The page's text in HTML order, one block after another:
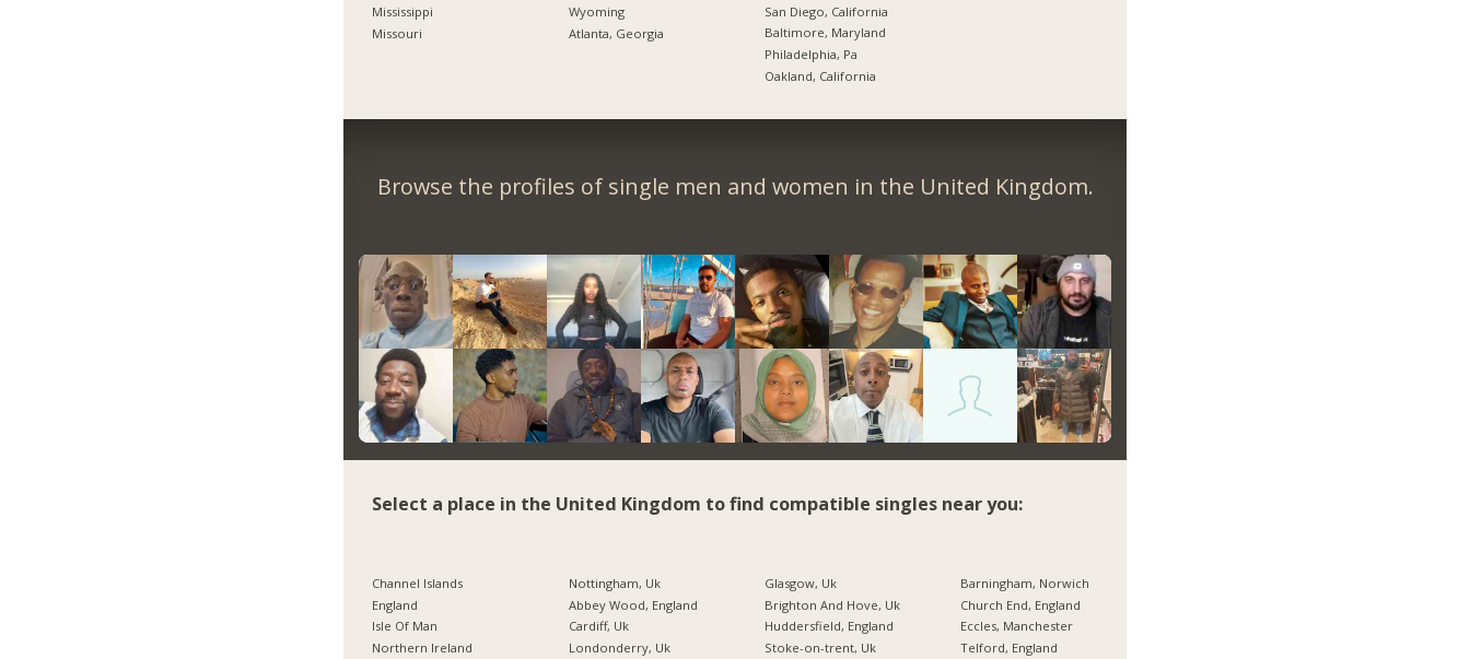
Mississippi
Missouri
Wyoming
Atlanta, Georgia
San Diego, California
Baltimore, Maryland
Philadelphia, Pa
Oakland, California
Browse the profiles of single men and women in the United Kingdom.
Select a place in the United Kingdom to find compatible singles near you:
Channel Islands
England
Isle Of Man
Northern Ireland
Nottingham, Uk
Abbey Wood, England
Cardiff, Uk
Londonderry, Uk
Glasgow, Uk
Brighton And Hove, Uk
Huddersfield, England
Stoke-on-trent, Uk
Barningham, Norwich
Church End, England
Eccles, Manchester
Telford, England